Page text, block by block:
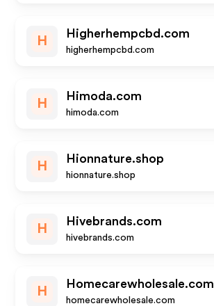
H
Higherhempcbd.com
higherhempcbd.com
H
Himoda.com
himoda.com
H
Hionnature.shop
hionnature.shop
H
Hivebrands.com
hivebrands.com
H
Homecarewholesale.com
homecarewholesale.com